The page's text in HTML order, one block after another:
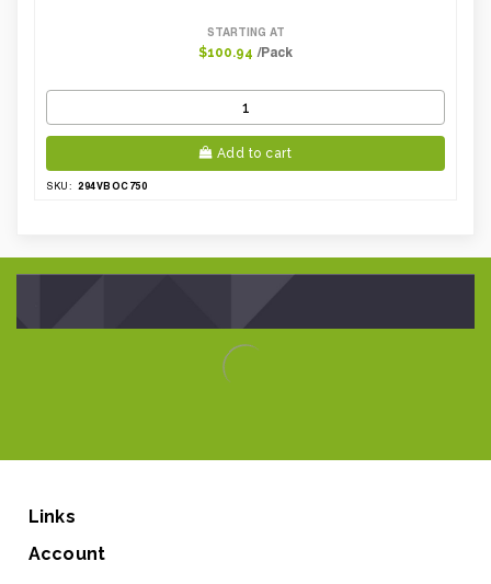
STARTING AT
$100.94 /Pack
Add to cart
SKU: 294VBOC750
Links
Account